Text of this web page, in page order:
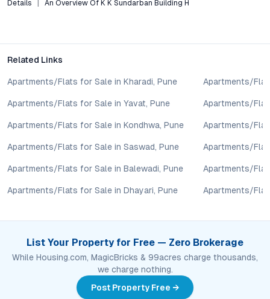
Prospective buyers are advised to verify every aspect directly
with authorised sales teams, developers, and legal or financial
Nothing contained herein should be treated as a binding
decisions involve individual risk considerations, and any action
taken based on the information provided is solely at the
Details
An Overview Of K K Sundarban Building H
Related Links
Apartments/Flats for Sale in Kharadi, Pune
Apartments/Flats for Sale in Yavat, Pune
Apartments/Flats for Sale in Kondhwa, Pune
Apartments/Flats for Sale in Saswad, Pune
Apartments/Flats for Sale in Balewadi, Pune
Apartments/Flats for Sale in Dhayari, Pune
Apartments/
Apartments/
Apartments/
Apartments/
Apartments/
Apartments/
List Your Property for Free — Zero Brokerage
While Housing.com, MagicBricks & 99acres charge thousands,
we charge nothing.
Post Property Free →